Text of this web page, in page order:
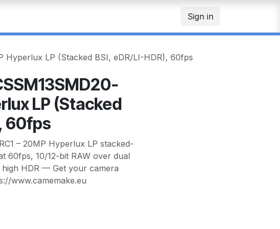
Sign in
Hyperlux LP (Stacked BSI, eDR/LI-HDR), 60fps
LP (Stacked
60fps
– 20MP Hyperlux LP stacked-
60fps, 10/12-bit RAW over dual
HDR — Get your camera
www.camemake.eu